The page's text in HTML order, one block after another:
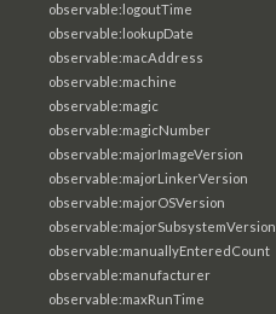
observable:logoutTime
observable:lookupDate
observable:macAddress
observable:machine
observable:magic
observable:magicNumber
observable:majorImageVersion
observable:majorLinkerVersion
observable:majorOSVersion
observable:majorSubsystemVersion
observable:manuallyEnteredCount
observable:manufacturer
observable:maxRunTime